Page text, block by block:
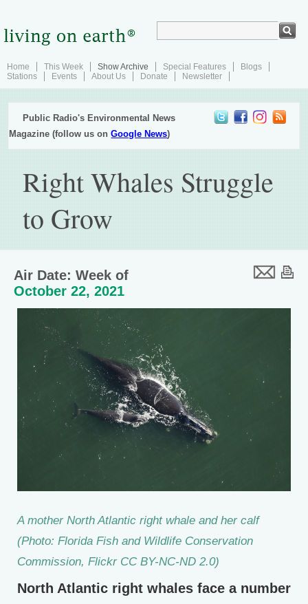
Home This Week Show Archive Special Features
Blogs
Stations
Events About Us Donate Newsletter
Public Radio's Environmental News
Magazine (follow us onGoogle News)
Right Whales Struggle
to Grow
Air Date: Week of
October 22, 2021
A mother North Atlantic right whale and her calf
(Photo: Florida Fish and Wildlife Conservation
Commission, Flickr CC BY-NC-ND 2.0)
North Atlantic right whales face a number